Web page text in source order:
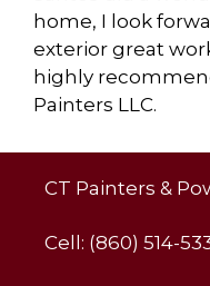
home, I look
exterior great
highly
Painters LLC.
CT Painters &
Cell: (860) 514-